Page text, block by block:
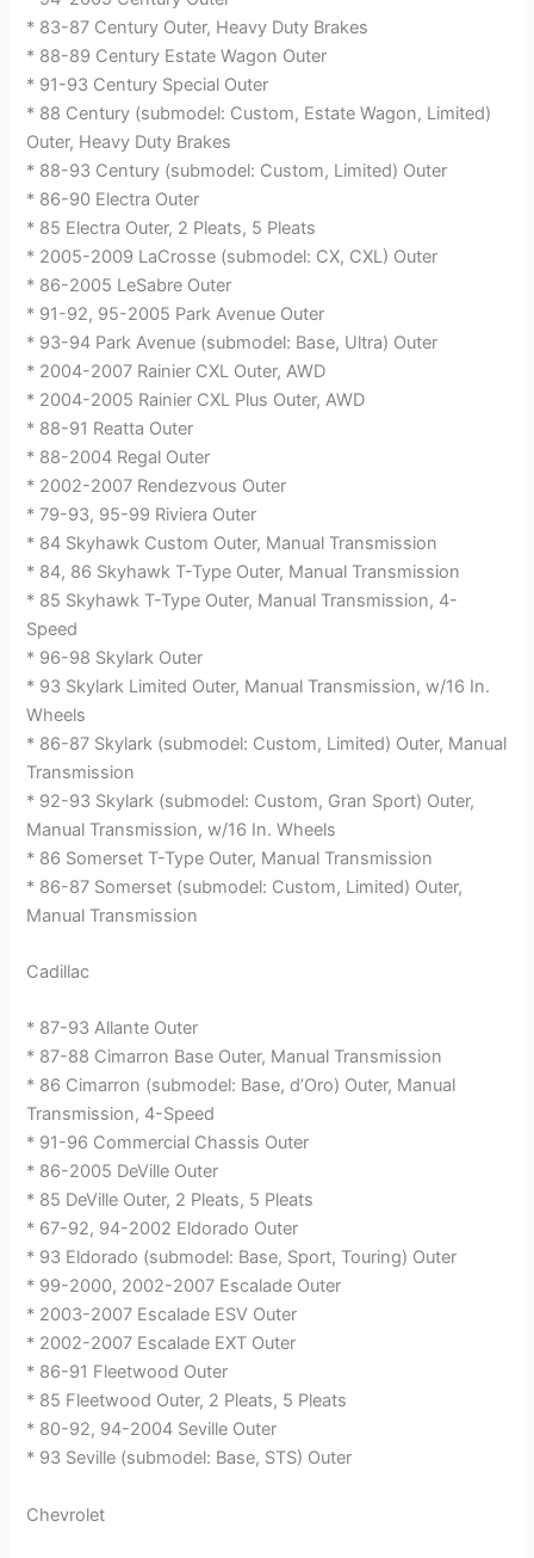
* 83-87 Century Outer, Heavy Duty Brakes
* 88-89 Century Estate Wagon Outer
* 91-93 Century Special Outer
* 88 Century (submodel: Custom, Estate Wagon, Limited)
Outer, Heavy Duty Brakes
* 88-93 Century (submodel: Custom, Limited) Outer
* 86-90 Electra Outer
* 85 Electra Outer, 2 Pleats, 5 Pleats
* 2005-2009 LaCrosse (submodel: CX, CXL) Outer
* 86-2005 LeSabre Outer
* 91-92, 95-2005 Park Avenue Outer
* 93-94 Park Avenue (submodel: Base, Ultra) Outer
* 2004-2007 Rainier CXL Outer, AWD
* 2004-2005 Rainier CXL Plus Outer, AWD
* 88-91 Reatta Outer
* 88-2004 Regal Outer
* 2002-2007 Rendezvous Outer
* 79-93, 95-99 Riviera Outer
* 84 Skyhawk Custom Outer, Manual Transmission
* 84, 86 Skyhawk T-Type Outer, Manual Transmission
* 85 Skyhawk T-Type Outer, Manual Transmission, 4-
Speed
* 96-98 Skylark Outer
* 93 Skylark Limited Outer, Manual Transmission, w/16 In.
Wheels
* 86-87 Skylark (submodel: Custom, Limited) Outer, Manual
Transmission
* 92-93 Skylark (submodel: Custom, Gran Sport) Outer,
Manual Transmission, w/16 In. Wheels
* 86 Somerset T-Type Outer, Manual Transmission
* 86-87 Somerset (submodel: Custom, Limited) Outer,
Manual Transmission
Cadillac
* 87-93 Allante Outer
* 87-88 Cimarron Base Outer, Manual Transmission
* 86 Cimarron (submodel: Base, d’Oro) Outer, Manual
Transmission, 4-Speed
* 91-96 Commercial Chassis Outer
* 86-2005 DeVille Outer
* 85 DeVille Outer, 2 Pleats, 5 Pleats
* 67-92, 94-2002 Eldorado Outer
* 93 Eldorado (submodel: Base, Sport, Touring) Outer
* 99-2000, 2002-2007 Escalade Outer
* 2003-2007 Escalade ESV Outer
* 2002-2007 Escalade EXT Outer
* 86-91 Fleetwood Outer
* 85 Fleetwood Outer, 2 Pleats, 5 Pleats
* 80-92, 94-2004 Seville Outer
* 93 Seville (submodel: Base, STS) Outer
Chevrolet